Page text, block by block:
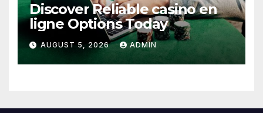
Discover Reliable casino en
ligne Options Today
AUGUST 5, 2026 ADMIN